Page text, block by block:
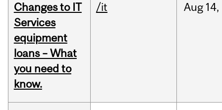
Changes to IT
Services
equipment
loans – What
you need to
know.
/it Aug 14,